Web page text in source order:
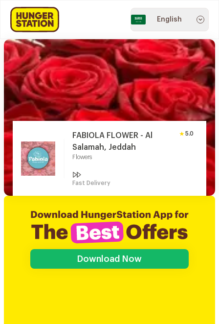
English
FABIOLA FLOWER - Al
Salamah, Jeddah
Flowers
5.0
Fast Delivery
Download Now